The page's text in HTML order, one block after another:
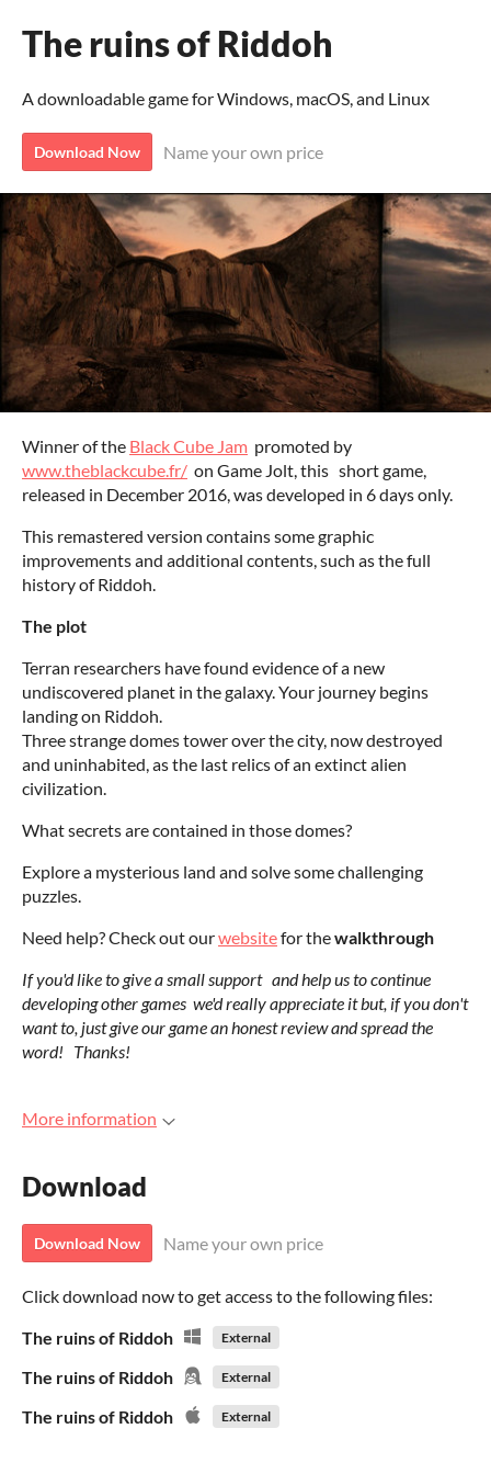
The ruins of Riddoh
A downloadable game for Windows, macOS, and Linux
Download Now Name your own price
Winner of the Black Cube Jam promoted by
www.theblackcube.fr/ on Game Jolt, this short game,
released in December 2016, was developed in 6 days only.
This remastered version contains some graphic
improvements and additional contents, such as the full
history of Riddoh.
The plot
Terran researchers have found evidence of a new
undiscovered planet in the galaxy.Your journey begins
landing on Riddoh.
Three strange domes tower over the city, now destroyed
and uninhabited, as the last relics of an extinct alien
civilization.
What secrets are contained in those domes?
Explore a mysterious land and solve some challenging
puzzles.
Need help? Check out ourwebsitefor thewalkthrough
If you'd like to give a small support and help us to continue
developing other games we'd really appreciate it but, if you don't
want to, just give our game an honest review and spread the
word! Thanks!
More information
Download
Download Now Name your own price
Click download now to get access to the following files:
The ruins of Riddoh
External
The ruins of Riddoh External
The ruins of Riddoh External